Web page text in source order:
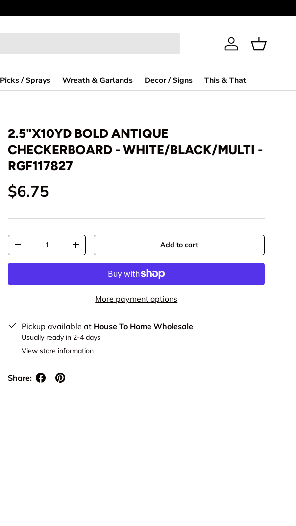
Log in Basket
Picks / Sprays Wreath & Garlands Decor / Signs This & That
2.5"X10YD BOLD ANTIQUE
CHECKERBOARD - WHITE/BLACK/MULTI -
RGF117827
Regular price
$6.75
Qty
Decrease quantityIncrease quantity Add to cart
More payment options
Pickup available at House To Home Wholesale
Usually ready in 2-4 days
View store information
Share: